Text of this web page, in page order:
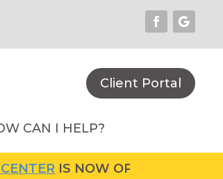
Client Portal
CAN I HELP?
NOW OPEN! FOR MORE